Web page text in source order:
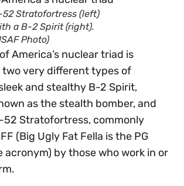
52 Stratofortress (left)
a B-2 Spirit (right).
Photo)
America’s nuclear triad is
two very different types of
and stealthy B-2 Spirit,
as the stealth bomber, and
Stratofortress, commonly
(Big Ugly Fat Fella is the PG
acronym) by those who work in or